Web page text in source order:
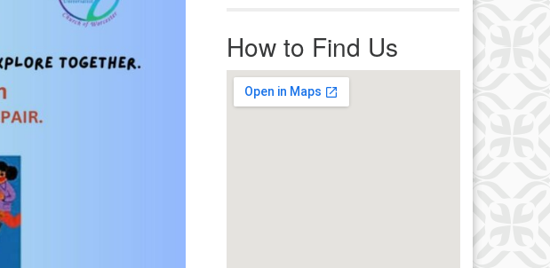
Voicemails will be returned as soon
as possible. Thank you!
How to Find Us